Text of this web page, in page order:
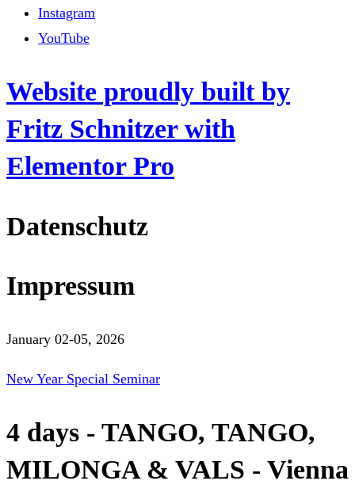
Instagram
YouTube
Website proudly built by
Fritz Schnitzer with
Elementor Pro
Datenschutz
Impressum
January 02-05, 2026
New Year Special Seminar
4 days - TANGO, TANGO,
MILONGA & VALS - Vienna